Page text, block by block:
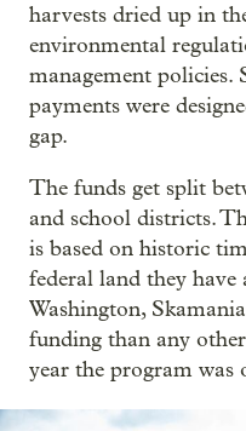
harvests dried up in
environmental
management policies.
payments were
gap.
The funds get split
and school districts.
is based on historic
federal land they
Washington,
funding than any
year the program was